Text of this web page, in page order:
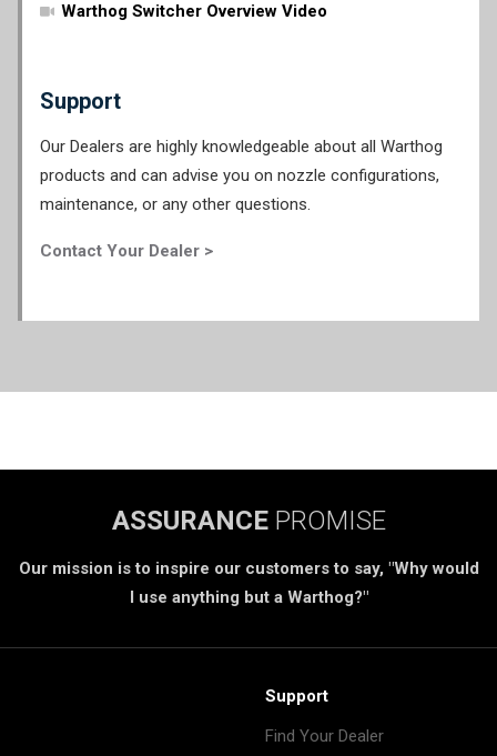
Warthog Switcher Overview Video
Support
Our Dealers are highly knowledgeable about all Warthog
products and can advise you on nozzle configurations,
maintenance, or any other questions.
Contact Your Dealer >
ASSURANCE PROMISE
Our mission is to inspire our customers to say, "Why would
I use anything but a Warthog?"
Support
Find Your Dealer